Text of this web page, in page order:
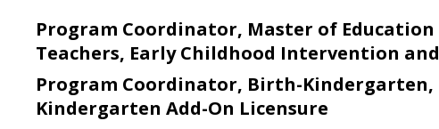
Program Coordinator, Master of Education
Teachers, Early Childhood Intervention
Program Coordinator, Birth-Kindergarten,
Kindergarten Add-On Licensure